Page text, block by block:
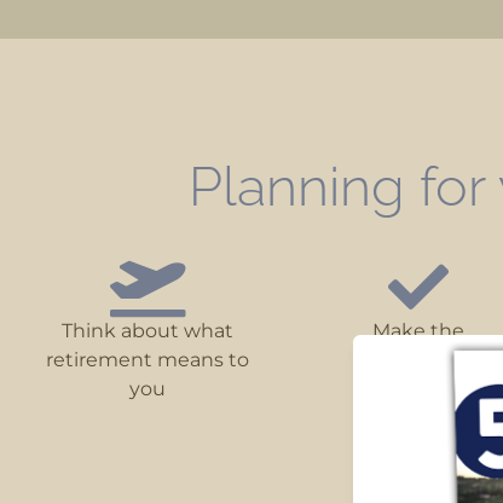
Planning
Think about what
retirement means to
you
Make the
most of super